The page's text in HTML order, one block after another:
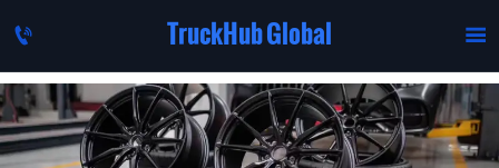
 TruckHub Global 